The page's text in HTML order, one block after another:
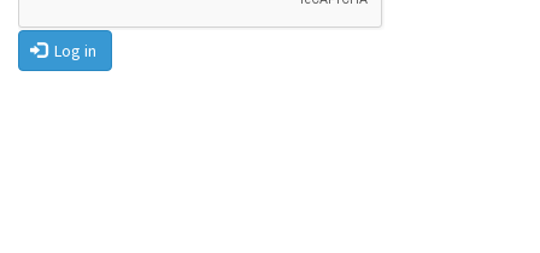
Log in